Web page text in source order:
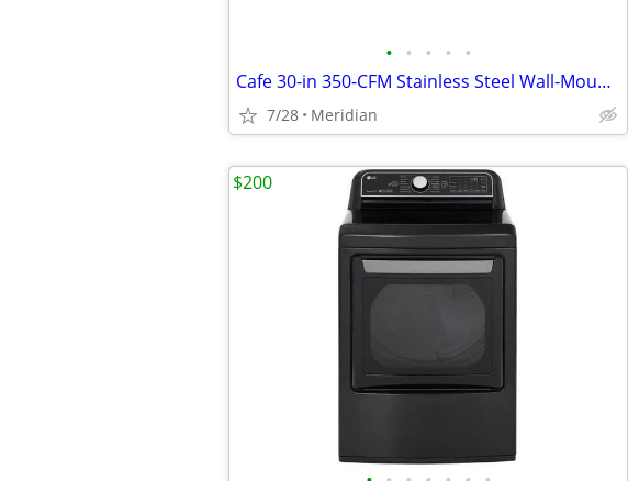
• • • • •
Cafe 30-in 350-CFM Stainless Steel Wall-Mounted Range Hood
7/28 Meridian
$200